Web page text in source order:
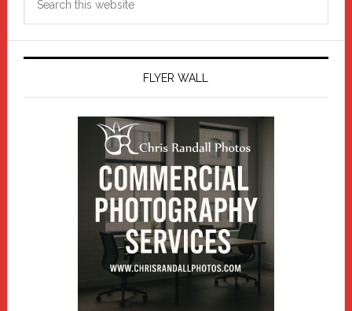
FLYER WALL